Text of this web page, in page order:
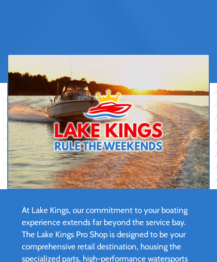
At Lake Kings, our commitment to your boating
experience extends far beyond the service bay.
The Lake Kings Pro Shop is designed to be your
comprehensive retail destination, housing the
specialized parts, high-performance watersports